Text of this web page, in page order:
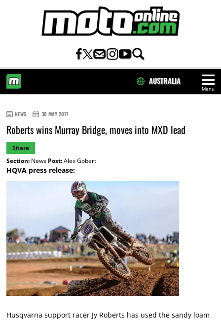
Menu
AUSTRALIA
NEWS 30 MAY 2017
Roberts wins Murray Bridge, moves into MXD lead
Share
Section:News Post:Alex Gobert
HQVA press release:
Husqvarna support racer Jy Roberts has used the sandy loam